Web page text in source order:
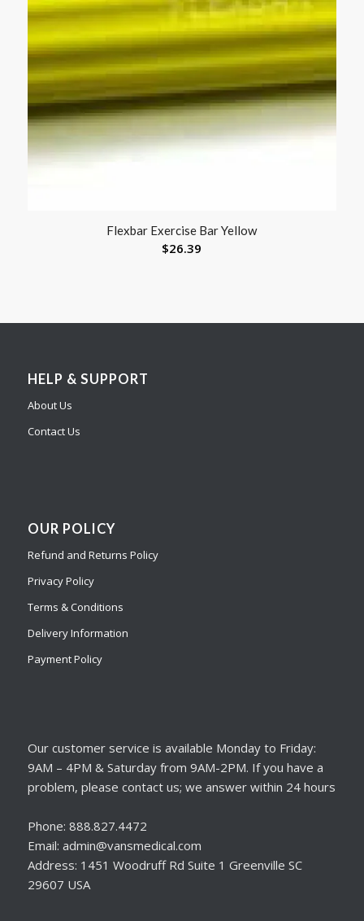
Flexbar Exercise Bar Yellow
$26.39
HELP & SUPPORT
About Us
Contact Us
OUR POLICY
Refund and Returns Policy
Privacy Policy
Terms & Conditions
Delivery Information
Payment Policy
Our customer service is available Monday to Friday:
9AM – 4PM & Saturday from 9AM-2PM. If you have a
problem, please contact us; we answer within 24 hours
Phone: 888.827.4472
Email: admin@vansmedical.com
Address: 1451 Woodruff Rd Suite 1 Greenville SC
29607 USA